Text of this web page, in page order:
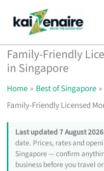
content
Family-Friendly
in Singapore
Home
Best of Singapore
Family-Friendly Licensed
Last updated 7 August
date. Prices, rates and
Singapore — confirm
business before you travel